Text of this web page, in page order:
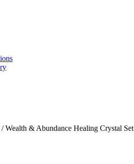
/ Wealth & Abundance Healing Crystal Set